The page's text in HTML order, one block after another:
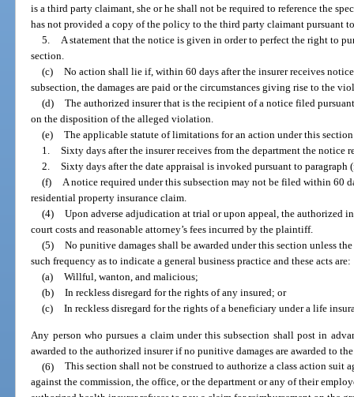
is a third party claimant, she or he shall not be required to reference the
has not provided a copy of the policy to the third party claimant pursuant
5. A statement that the notice is given in order to perfect the right to
section.
(c) No action shall lie if, within 60 days after the insurer receives
subsection, the damages are paid or the circumstances giving rise to the
(d) The authorized insurer that is the recipient of a notice filed
on the disposition of the alleged violation.
(e) The applicable statute of limitations for an action under this
1. Sixty days after the insurer receives from the department the notice
2. Sixty days after the date appraisal is invoked pursuant to paragraph
(f) A notice required under this subsection may not be filed within 60
residential property insurance claim.
(4) Upon adverse adjudication at trial or upon appeal, the authorized
court costs and reasonable attorney’s fees incurred by the plaintiff.
(5) No punitive damages shall be awarded under this section unless
such frequency as to indicate a general business practice and these acts are:
(a) Willful, wanton, and malicious;
(b) In reckless disregard for the rights of any insured; or
(c) In reckless disregard for the rights of a beneficiary under a life
Any person who pursues a claim under this subsection shall post in
awarded to the authorized insurer if no punitive damages are awarded to
(6) This section shall not be construed to authorize a class action suit
against the commission, the office, or the department or any of their